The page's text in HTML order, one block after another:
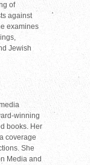
of
against
examines
Jewish
winning
books. Her
coverage
She
Media and